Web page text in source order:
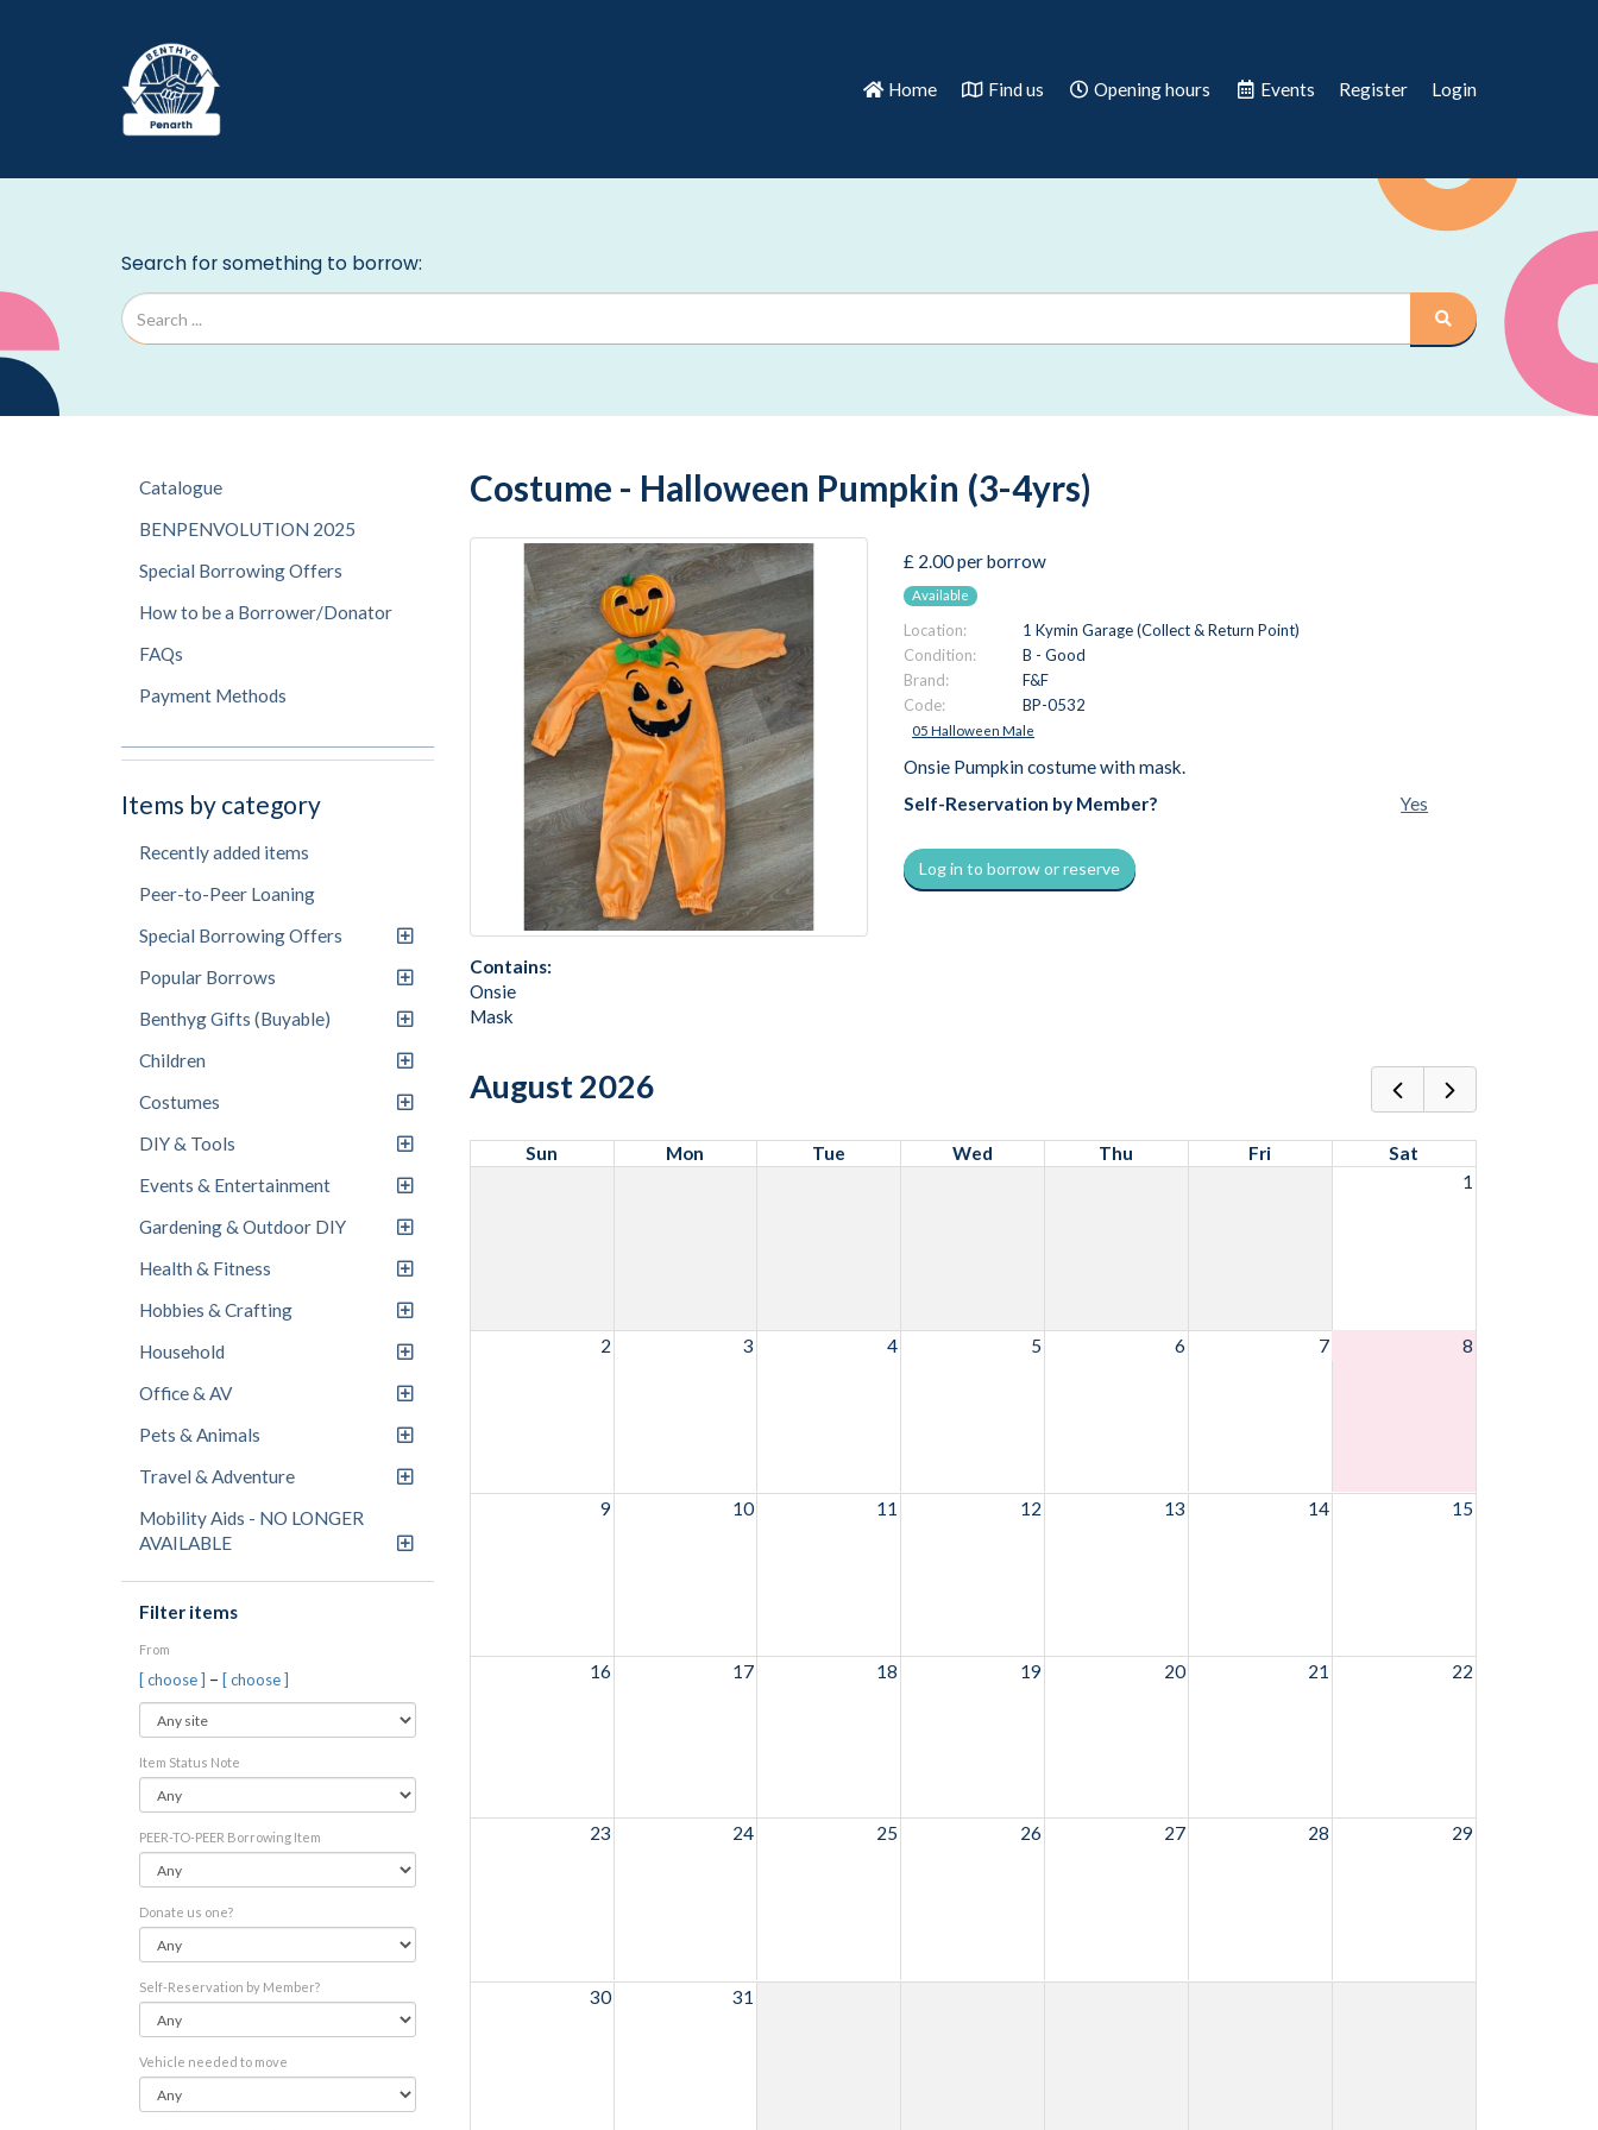
Home Find us Opening hours Events Register Login
Catalogue
BENPENVOLUTION 2025
Special Borrowing Offers
How to be a Borrower/Donator
FAQs
Payment Methods
Items by category
Recently added items
Peer-to-Peer Loaning
Special Borrowing Offers
Popular Borrows
Benthyg Gifts (Buyable)
Children
Costumes
DIY & Tools
Events & Entertainment
Gardening & Outdoor DIY
Health & Fitness
Hobbies & Crafting
Household
Office & AV
Pets & Animals
Travel & Adventure
Mobility Aids - NO LONGER
AVAILABLE
Filter items
From
[ choose ] – [ choose ]
Item Status Note
PEER-TO-PEER Borrowing Item
Donate us one?
Self-Reservation by Member?
Vehicle needed to move
Costume - Halloween Pumpkin (3-4yrs)
Contains:
Onsie
Mask
£ 2.00 per borrow
Available
Location:
1 Kymin Garage (Collect & Return Point)
Condition:
B - Good
Brand:
F&F
Code:
BP-0532
05 Halloween Male
Onsie Pumpkin costume with mask.
Self-Reservation by Member?
Yes
Log in to borrow or reserve
August 2026
Sun Mon Tue Wed Thu Fri
Sat
1
2 3 4 5 6 7 8
9 10 11 12 13 14 15
16 17 18 19 20 21 22
23 24 25 26 27 28 29
30 31